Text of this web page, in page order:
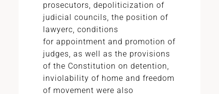
prosecutors, depoliticization of
judicial councils, the position of
lawyerс, conditions
for appointment and promotion of
judges, as well as the provisions
of the Constitution on detention,
inviolability of home and freedom
of movement were also